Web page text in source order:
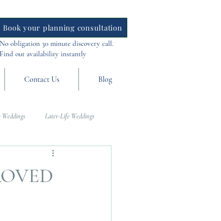
Book your planning consultation
No obligation 30 minute discovery call.
Find out availability instantly
Contact Us Blog
Later-Life Weddings
Asia Weddings